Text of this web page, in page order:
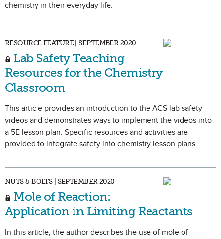
chemistry in their everyday life.
RESOURCE FEATURE | SEPTEMBER 2020
Lab Safety Teaching
Resources for the Chemistry
Classroom
This article provides an introduction to the ACS lab safety
videos and demonstrates ways to implement the videos into
a 5E lesson plan. Specific resources and activities are
provided to integrate safety into chemistry lesson plans.
NUTS & BOLTS | SEPTEMBER 2020
Mole of Reaction:
Application in Limiting Reactants
In this article, the author describes the use of mole of